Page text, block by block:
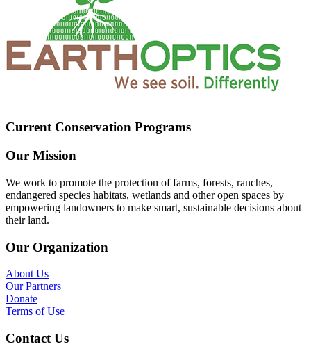
Current Conservation Programs
Our Mission
We work to promote the protection of farms, forests, ranches,
endangered species habitats, wetlands and other open spaces by
empowering landowners to make smart, sustainable decisions about
their land.
Our Organization
About Us
Our Partners
Donate
Terms of Use
Contact Us